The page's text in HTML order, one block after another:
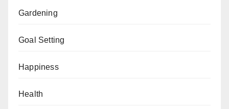
Gardening
Goal Setting
Happiness
Health